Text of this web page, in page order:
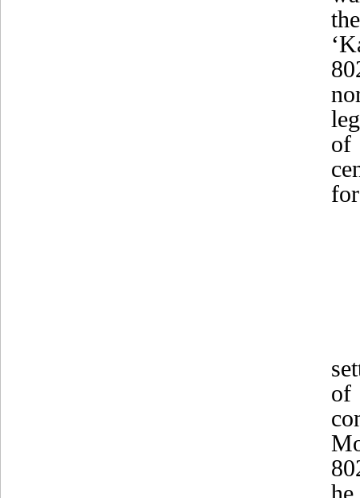
of
of